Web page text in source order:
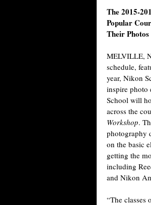
The 2015-
Popular
Their
MELVILLE,
schedule,
year, Nikon
inspire photo
School will
across the
Workshop.
photography
on the basic
getting the
including
and Nikon
“The